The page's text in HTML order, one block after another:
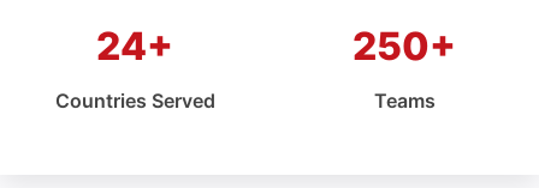
24+
Countries Served
250+
Teams